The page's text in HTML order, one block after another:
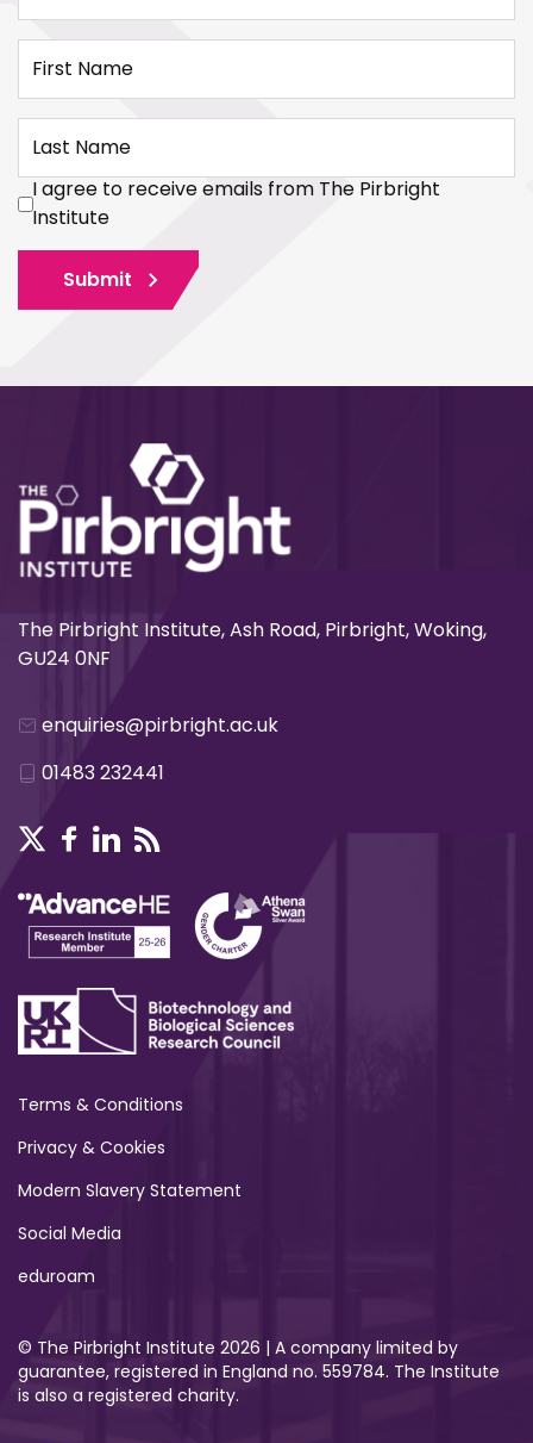
First Name
Last Name
I agree to receive emails from The Pirbright
Institute
Submit
The Pirbright Institute, Ash Road, Pirbright, Woking,
GU24 0NF
enquiries@pirbright.ac.uk
01483 232441
Terms & Conditions
Privacy & Cookies
Modern Slavery Statement
Social Media
eduroam
© The Pirbright Institute 2026 | A company limited by
guarantee, registered in England no. 559784. The Institute
is also a registered charity.